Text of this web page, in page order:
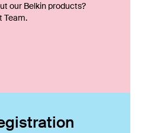
our Belkin products?
Team.